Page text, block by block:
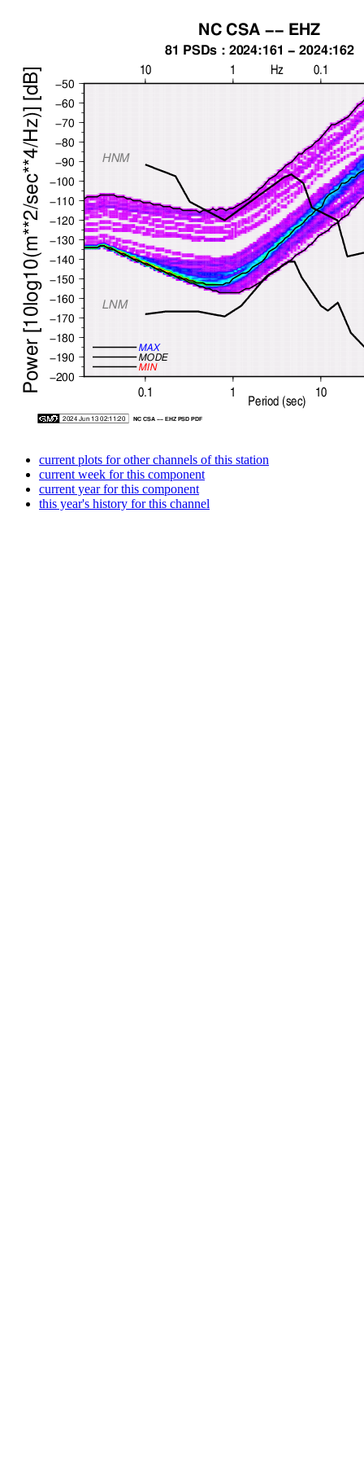
current plots for other channels of this station
current week for this component
current year for this component
this year's history for this channel